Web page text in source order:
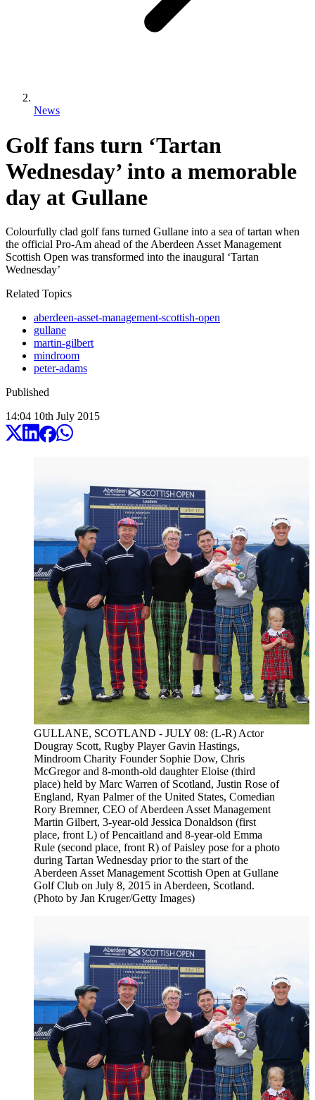
News
Golf fans turn ‘Tartan
Wednesday’ into a memorable
day at Gullane
Colourfully clad golf fans turned Gullane into a sea of tartan when
the official Pro-Am ahead of the Aberdeen Asset Management
Scottish Open was transformed into the inaugural ‘Tartan
Wednesday’
Related Topics
aberdeen-asset-management-scottish-open
gullane
martin-gilbert
mindroom
peter-adams
Published
14:04 10th July 2015
GULLANE, SCOTLAND - JULY 08: (L-R) Actor
Dougray Scott, Rugby Player Gavin Hastings,
Mindroom Charity Founder Sophie Dow, Chris
McGregor and 8-month-old daughter Eloise (third
place) held by Marc Warren of Scotland, Justin Rose of
England, Ryan Palmer of the United States, Comedian
Rory Bremner, CEO of Aberdeen Asset Management
Martin Gilbert, 3-year-old Jessica Donaldson (first
place, front L) of Pencaitland and 8-year-old Emma
Rule (second place, front R) of Paisley pose for a photo
during Tartan Wednesday prior to the start of the
Aberdeen Asset Management Scottish Open at Gullane
Golf Club on July 8, 2015 in Aberdeen, Scotland.
(Photo by Jan Kruger/Getty Images)